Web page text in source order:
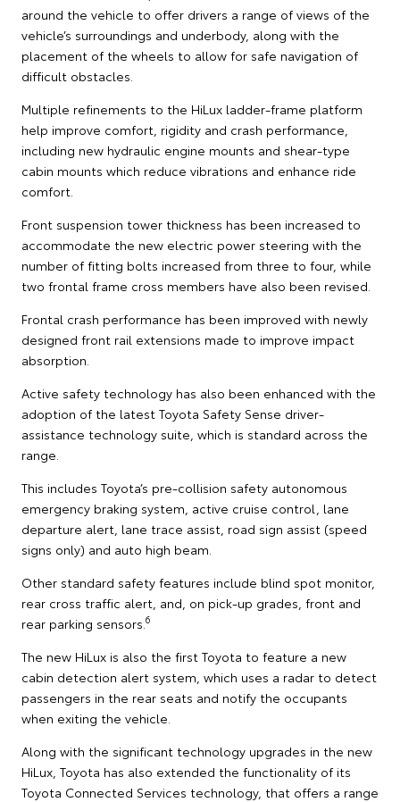
around the vehicle to offer drivers a range of views of the
vehicle’s surroundings and underbody, along with the
placement of the wheels to allow for safe navigation of
difficult obstacles.
Multiple refinements to the HiLux ladder-frame platform
help improve comfort, rigidity and crash performance,
including new hydraulic engine mounts and shear-type
cabin mounts which reduce vibrations and enhance ride
comfort.
Front suspension tower thickness has been increased to
accommodate the new electric power steering with the
number of fitting bolts increased from three to four, while
two frontal frame cross members have also been revised.
Frontal crash performance has been improved with newly
designed front rail extensions made to improve impact
absorption.
Active safety technology has also been enhanced with the
adoption of the latest Toyota Safety Sense driver-
assistance technology suite, which is standard across the
range.
This includes Toyota’s pre-collision safety autonomous
emergency braking system, active cruise control, lane
departure alert, lane trace assist, road sign assist (speed
signs only) and auto high beam.
Other standard safety features include blind spot monitor,
rear cross traffic alert, and, on pick-up grades, front and
rear parking sensors. 6
The new HiLux is also the first Toyota to feature a new
cabin detection alert system, which uses a radar to detect
passengers in the rear seats and notify the occupants
when exiting the vehicle.
Along with the significant technology upgrades in the new
HiLux, Toyota has also extended the functionality of its
Toyota Connected Services technology, that offers a range